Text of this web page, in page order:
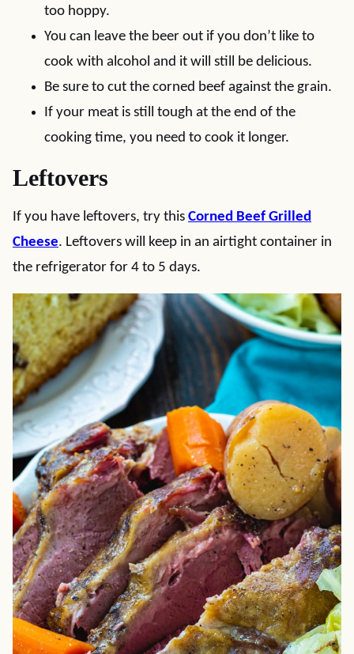
too hoppy.
You can leave the beer out if you don’t like to
cook with alcohol and it will still be delicious.
Be sure to cut the corned beef against the grain.
If your meat is still tough at the end of the
cooking time, you need to cook it longer.
Leftovers
If you have leftovers, try this Corned Beef Grilled
Cheese. Leftovers will keep in an airtight container in
the refrigerator for 4 to 5 days.